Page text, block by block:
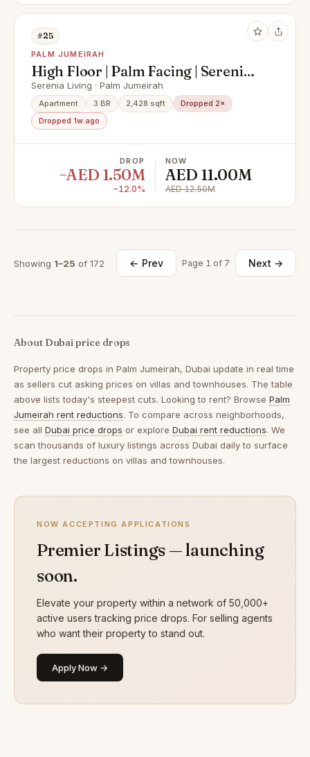
#25
PALM JUMEIRAH
High Floor | Palm Facing | Serenia
Expert
Serenia Living · Palm Jumeirah
Apartment 3 BR 2,428 sqft
Dropped 2×
Dropped 1w ago
DROP
−AED 1.50M
−12.0%
NOW
AED 11.00M
AED 12.50M
Showing 1–25 of 172 ← Prev Page 1 of 7 Next →
About Dubai price drops
Property price drops in Palm Jumeirah, Dubai update in real time
as sellers cut asking prices on villas and townhouses. The table
above lists today's steepest cuts. Looking to rent? Browse Palm
Jumeirah rent reductions. To compare across neighborhoods,
see all Dubai price drops or explore Dubai rent reductions. We
scan thousands of luxury listings across Dubai daily to surface
the largest reductions on villas and townhouses.
NOW ACCEPTING APPLICATIONS
Premier Listings — launching
soon.
Elevate your property within a network of 50,000+
active users tracking price drops. For selling agents
who want their property to stand out.
Apply Now →